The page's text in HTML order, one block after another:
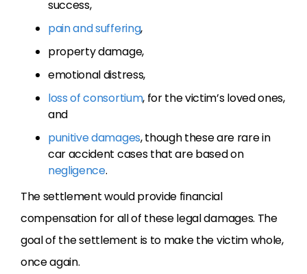
success,
pain and suffering,
property damage,
emotional distress,
loss of consortium, for the victim’s loved ones,
and
punitive damages, though these are rare in
car accident cases that are based on
negligence.
The settlement would provide financial
compensation for all of these legal damages. The
goal of the settlement is to make the victim whole,
once again.